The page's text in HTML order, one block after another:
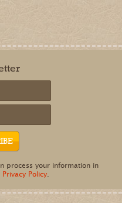
process your information in
Privacy Policy.